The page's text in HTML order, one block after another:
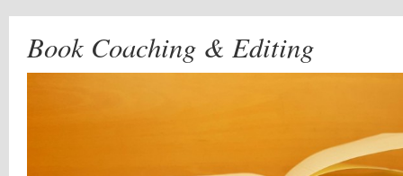
Book Coaching & Editing